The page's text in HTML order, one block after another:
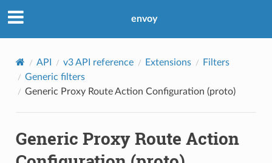
envoy
API v3 API reference Extensions
Filters
Generic filters
Generic Proxy Route Action Configuration (proto)
Generic Proxy Route Action